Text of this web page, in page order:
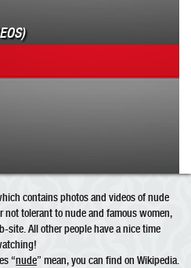
contains photos and videos of nude
not tolerant to nude and famous women,
site. All other people have a nice time
“nude” mean, you can find on Wikipedia.